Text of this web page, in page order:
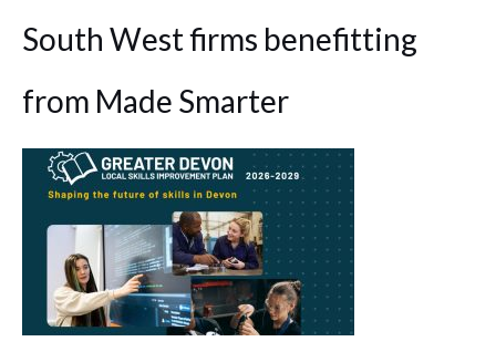
South West firms benefitting
from Made Smarter